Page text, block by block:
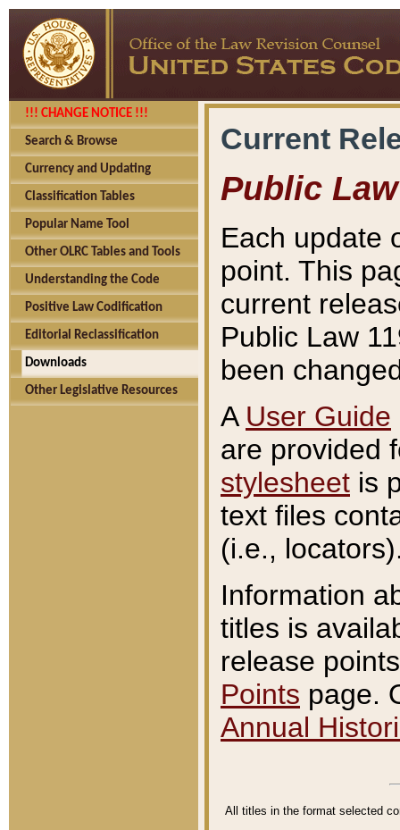
!!! CHANGE NOTICE !!!
Search & Browse
Currency and Updating
Classification Tables
Popular Name Tool
Other OLRC Tables and Tools
Understanding the Code
Positive Law Codification
Editorial Reclassification
Downloads
Other Legislative Resources
Current
Public Law
Each update
point. This
current
Public Law
been
A User Guide
are provided
stylesheet is
text files
(i.e.,
Information
titles is
release
Points page.
Annual
All titles in the format selected